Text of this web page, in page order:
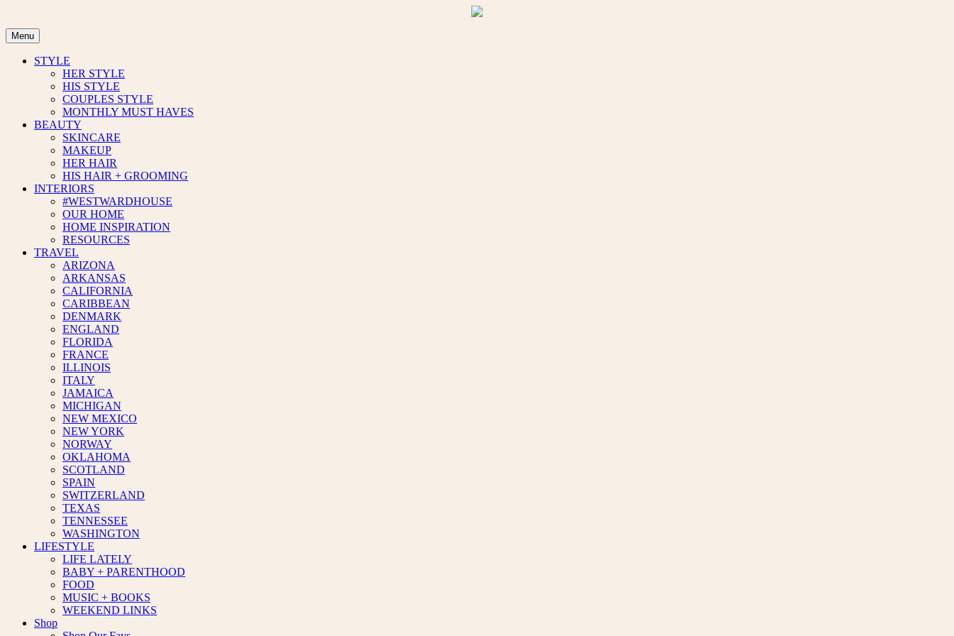
content
Menu
STYLE
HER STYLE
HIS STYLE
COUPLES STYLE
MONTHLY MUST HAVES
BEAUTY
SKINCARE
MAKEUP
HER HAIR
HIS HAIR + GROOMING
INTERIORS
#WESTWARDHOUSE
OUR HOME
HOME INSPIRATION
RESOURCES
TRAVEL
ARIZONA
ARKANSAS
CALIFORNIA
CARIBBEAN
DENMARK
ENGLAND
FLORIDA
FRANCE
ILLINOIS
ITALY
JAMAICA
MICHIGAN
NEW MEXICO
NEW YORK
NORWAY
OKLAHOMA
SCOTLAND
SPAIN
SWITZERLAND
TEXAS
TENNESSEE
WASHINGTON
LIFESTYLE
LIFE LATELY
BABY + PARENTHOOD
FOOD
MUSIC + BOOKS
WEEKEND LINKS
Shop